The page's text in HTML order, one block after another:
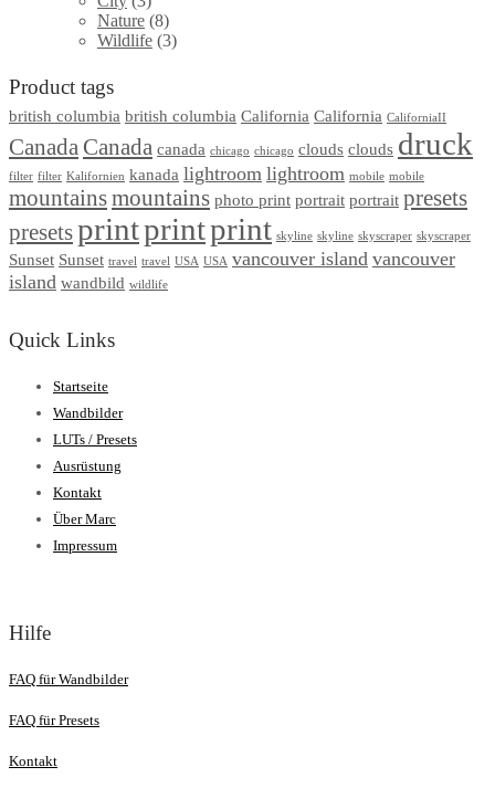
Nature (8)
Wildlife (3)
Product tags
british columbia british columbia California California CaliforniaII
Canada Canada canada chicago chicago clouds clouds druck
filter filter Kalifornien kanada lightroom lightroom mobile mobile
mountainsmountains photo print portrait portrait presets
presetsprintprintprint skyline skyline skyscraper skyscraper
Sunset Sunset travel travel USA USA vancouver island vancouver
island wandbild wildlife
Quick Links
Startseite
Wandbilder
LUTs / Presets
Ausrüstung
Kontakt
Über Marc
Impressum
Hilfe
FAQ für Wandbilder
FAQ für Presets
Kontakt